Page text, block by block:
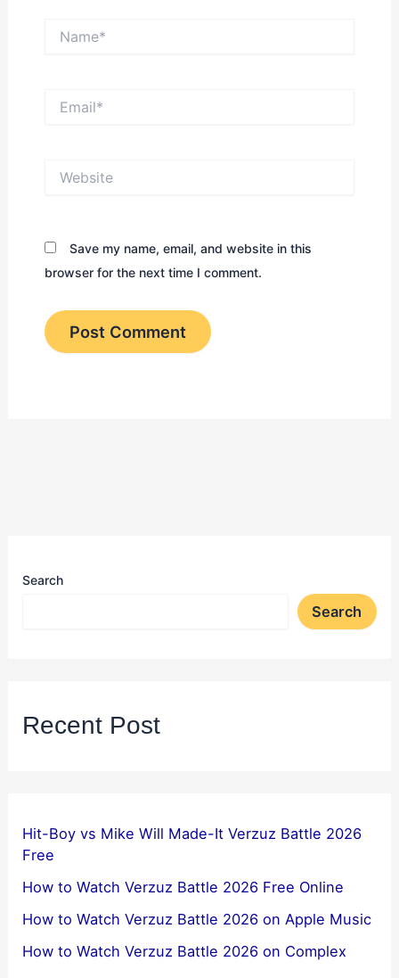
Save my name, email, and website in this
browser for the next time I comment.
Search
Search
Recent Post
Hit-Boy vs Mike Will Made-It Verzuz Battle 2026
Free
How to Watch Verzuz Battle 2026 Free Online
How to Watch Verzuz Battle 2026 on Apple Music
How to Watch Verzuz Battle 2026 on Complex